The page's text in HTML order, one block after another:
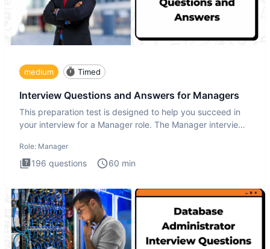
medium Timed
Interview Questions and Answers for Managers
This preparation test is designed to help you succeed in
your interview for a Manager role. The Manager interview
Role: Manager
196 questions 60 min